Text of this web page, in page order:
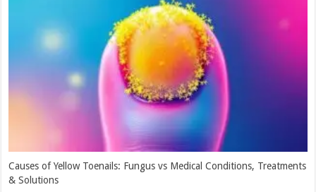
Causes of Yellow Toenails: Fungus vs Medical Conditions, Treatments
& Solutions